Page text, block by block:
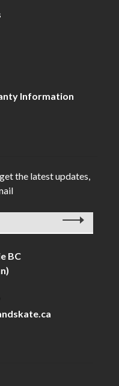
Information
the latest updates,
BC